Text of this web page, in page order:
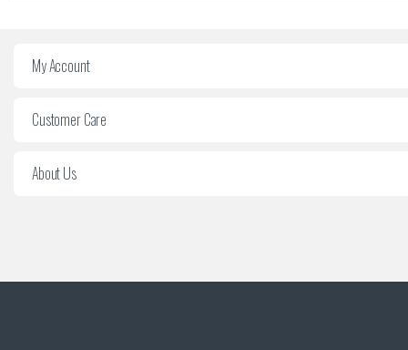
My Account
Customer Care
About Us